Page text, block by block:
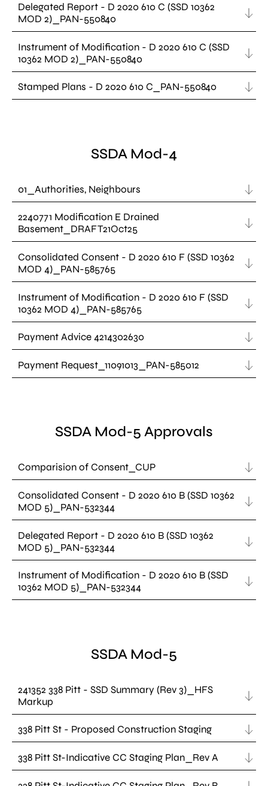
Delegated Report - D 2020 610 C (SSD 10362
MOD 2)_PAN-550840
Instrument of Modification - D 2020 610 C (SSD
10362 MOD 2)_PAN-550840
Stamped Plans - D 2020 610 C_PAN-550840
SSDA Mod-4
01_Authorities, Neighbours
2240771 Modification E Drained
Basement_DRAFT21Oct25
Consolidated Consent - D 2020 610 F (SSD 10362
MOD 4)_PAN-585765
Instrument of Modification - D 2020 610 F (SSD
10362 MOD 4)_PAN-585765
Payment Advice 4214302630
Payment Request_11091013_PAN-585012
SSDA Mod-5 Approvals
Comparision of Consent_CUP
Consolidated Consent - D 2020 610 B (SSD 10362
MOD 5)_PAN-532344
Delegated Report - D 2020 610 B (SSD 10362
MOD 5)_PAN-532344
Instrument of Modification - D 2020 610 B (SSD
10362 MOD 5)_PAN-532344
SSDA Mod-5
241352 338 Pitt - SSD Summary (Rev 3)_HFS
Markup
338 Pitt St - Proposed Construction Staging
338 Pitt St-Indicative CC Staging Plan_Rev A